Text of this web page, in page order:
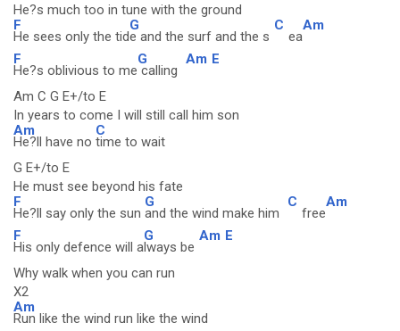
He?s much too in tune with the ground
F
He sees only the tid
G
e and the surf and the s
C
ea
Am
F
He?s oblivious to me
G
calling
Am E
Am C G E+/to E
In years to come I will still call him son
Am
He?ll have no
C
time to wait
G E+/to E
He must see beyond his fate
F
He?ll say only the sun
G
and the wind make him
C
free
Am
F
His only defence will a
G
lways be
Am E
Why walk when you can run
X2
Am
Run like the wind run like the wind